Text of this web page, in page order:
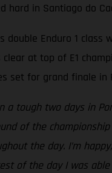
hard in Santiago do
double Enduro 1 class
at top of E1
set for grand finale in
a tough two days in
of the
the day. I’m
of the day I was